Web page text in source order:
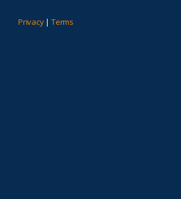
Privacy| Terms